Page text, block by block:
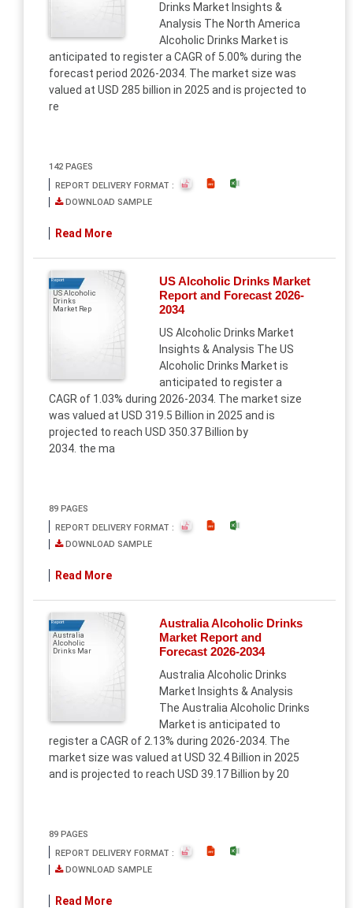
Drinks Market Insights &
Analysis The North America
Alcoholic Drinks Market is
anticipated to register a CAGR of 5.00% during the
forecast period 2026-2034. The market size was
valued at USD 285 billion in 2025 and is projected to
re
142 PAGES
REPORT DELIVERY FORMAT :
DOWNLOAD SAMPLE
Read More
Report
US Alcoholic
Drinks
Market Rep
US Alcoholic Drinks Market
Report and Forecast 2026-
2034
US Alcoholic Drinks Market
Insights & Analysis The US
Alcoholic Drinks Market is
anticipated to register a
CAGR of 1.03% during 2026-2034. The market size
was valued at USD 319.5 Billion in 2025 and is
projected to reach USD 350.37 Billion by
2034. the ma
89 PAGES
REPORT DELIVERY FORMAT :
DOWNLOAD SAMPLE
Read More
Report
Australia
Alcoholic
Drinks Mar
Australia Alcoholic Drinks
Market Report and
Forecast 2026-2034
Australia Alcoholic Drinks
Market Insights & Analysis
The Australia Alcoholic Drinks
Market is anticipated to
register a CAGR of 2.13% during 2026-2034. The
market size was valued at USD 32.4 Billion in 2025
and is projected to reach USD 39.17 Billion by 20
89 PAGES
REPORT DELIVERY FORMAT :
DOWNLOAD SAMPLE
Read More